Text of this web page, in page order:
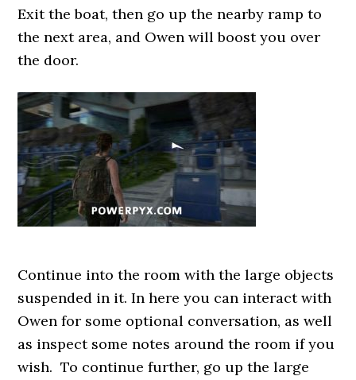
Exit the boat, then go up the nearby ramp to
the next area, and Owen will boost you over
the door.
Continue into the room with the large objects
suspended in it. In here you can interact with
Owen for some optional conversation, as well
as inspect some notes around the room if you
wish. To continue further, go up the large